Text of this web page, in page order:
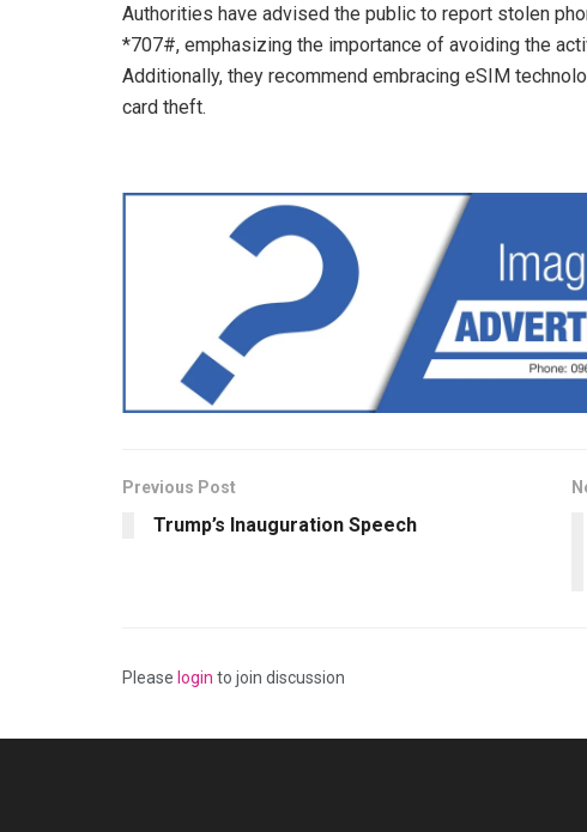
Authorities have advised the public to report stolen
*707#, emphasizing the importance of avoiding the
Additionally, they recommend embracing eSIM
card theft.
Previous Post
Trump’s Inauguration Speech
Please login to join discussion